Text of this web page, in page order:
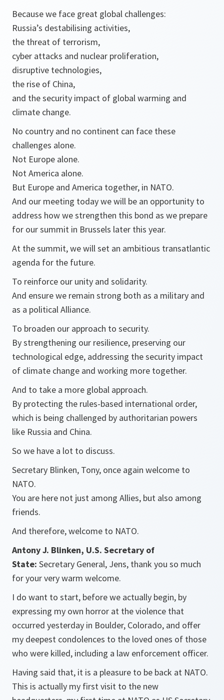
Because we face great global challenges:
Russia’s destabilising activities,
the threat of terrorism,
cyber attacks and nuclear proliferation,
disruptive technologies,
the rise of China,
and the security impact of global warming and
climate change.
No country and no continent can face these
challenges alone.
Not Europe alone.
Not America alone.
But Europe and America together, in NATO.
And our meeting today we will be an opportunity to
address how we strengthen this bond as we prepare
for our summit in Brussels later this year.
At the summit, we will set an ambitious transatlantic
agenda for the future.
To reinforce our unity and solidarity.
And ensure we remain strong both as a military and
as a political Alliance.
To broaden our approach to security.
By strengthening our resilience, preserving our
technological edge, addressing the security impact
of climate change and working more together.
And to take a more global approach.
By protecting the rules-based international order,
which is being challenged by authoritarian powers
like Russia and China.
So we have a lot to discuss.
Secretary Blinken, Tony, once again welcome to
NATO.
You are here not just among Allies, but also among
friends.
And therefore, welcome to NATO.
Antony J. Blinken, U.S. Secretary of
State: Secretary General, Jens, thank you so much
for your very warm welcome.
I do want to start, before we actually begin, by
expressing my own horror at the violence that
occurred yesterday in Boulder, Colorado, and offer
my deepest condolences to the loved ones of those
who were killed, including a law enforcement officer.
Having said that, it is a pleasure to be back at NATO.
This is actually my first visit to the new